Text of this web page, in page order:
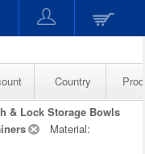
Country
& Lock Storage Bowls
Material: